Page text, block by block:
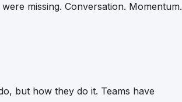
missing. Conversation. Momentum.
but how they do it. Teams have